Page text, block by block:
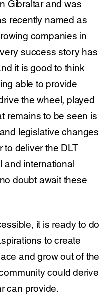
Gibraltar and was
recently named as
companies in
success story has
it is good to think
able to provide
the wheel, played
remains to be seen is
legislative changes
to deliver the DLT
and international
doubt await these
it is ready to do
to create
and grow out of the
could derive
can provide.